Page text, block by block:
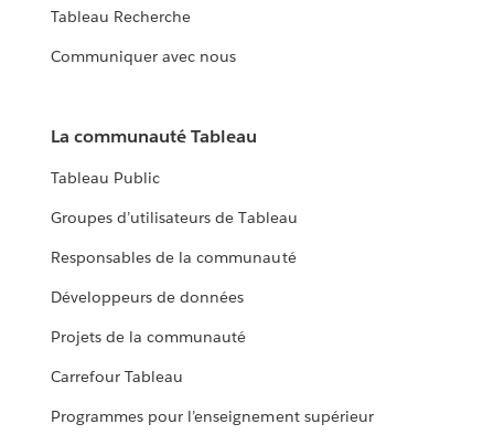
Tableau Recherche
Communiquer avec nous
La communauté Tableau
Tableau Public
Groupes d’utilisateurs de Tableau
Responsables de la communauté
Développeurs de données
Projets de la communauté
Carrefour Tableau
Programmes pour l’enseignement supérieur